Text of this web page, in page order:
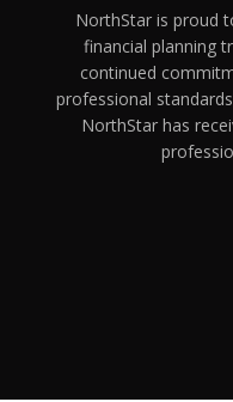
NorthStar is proud
financial planning
continued
professional
NorthStar has